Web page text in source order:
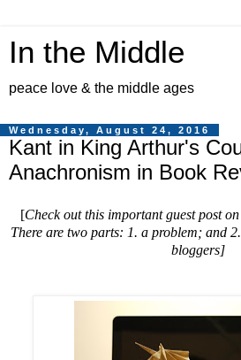
In the Middle
peace love & the middle ages
Wednesday, August 24, 2016
Kant in King Arthur's
Anachronism in Book
[Check out this important guest post
There are two parts: 1. a problem; and
bloggers]